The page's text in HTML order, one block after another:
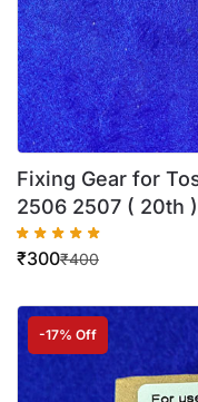
Fixing Gear for
2506 2507 ( 20th
₹400
₹300
-17% Off